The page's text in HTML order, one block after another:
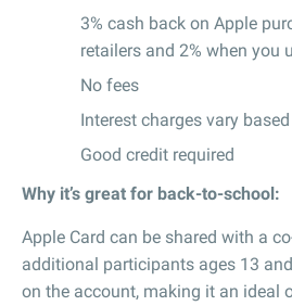
3% cash back on Apple
retailers and 2% when you
No fees
Interest charges vary
Good credit required
Why it’s great for back-to-school:
Apple Card can be shared with a
additional participants ages 13
on the account, making it an ideal